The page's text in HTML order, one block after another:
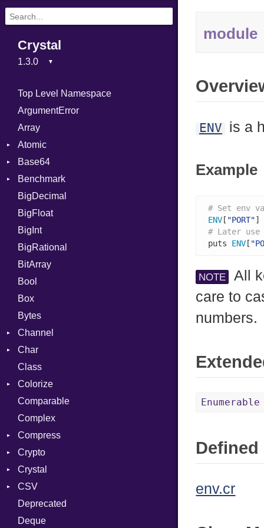
Crystal
Top Level Namespace
ArgumentError
Array
Atomic
Flag
Base64
Error
Benchmark
BM
Job
IPS
Job
BigDecimal
BigFloat
BigInt
BigRational
BitArray
Bool
Box
Bytes
Channel
ClosedError
Char
Reader
Class
Colorize
Color
Color256
ColorANSI
ColorRGB
Object
ObjectExtensions
Comparable
Complex
Compress
Deflate
Strategy
Gzip
Header
Zip
CompressionMethod
Zlib
Crypto
Bcrypt
Password
Blowfish
Subtle
Crystal
Macros
And
SyntaxHighlighter
CSV
Builder
Error
Deprecated
Deque
module
ENV is a
Example
# Set env
ENV [ "PORT"]
# Later
puts ENV [
NOTE
All
care to
numbers.
Enumerable
env.cr